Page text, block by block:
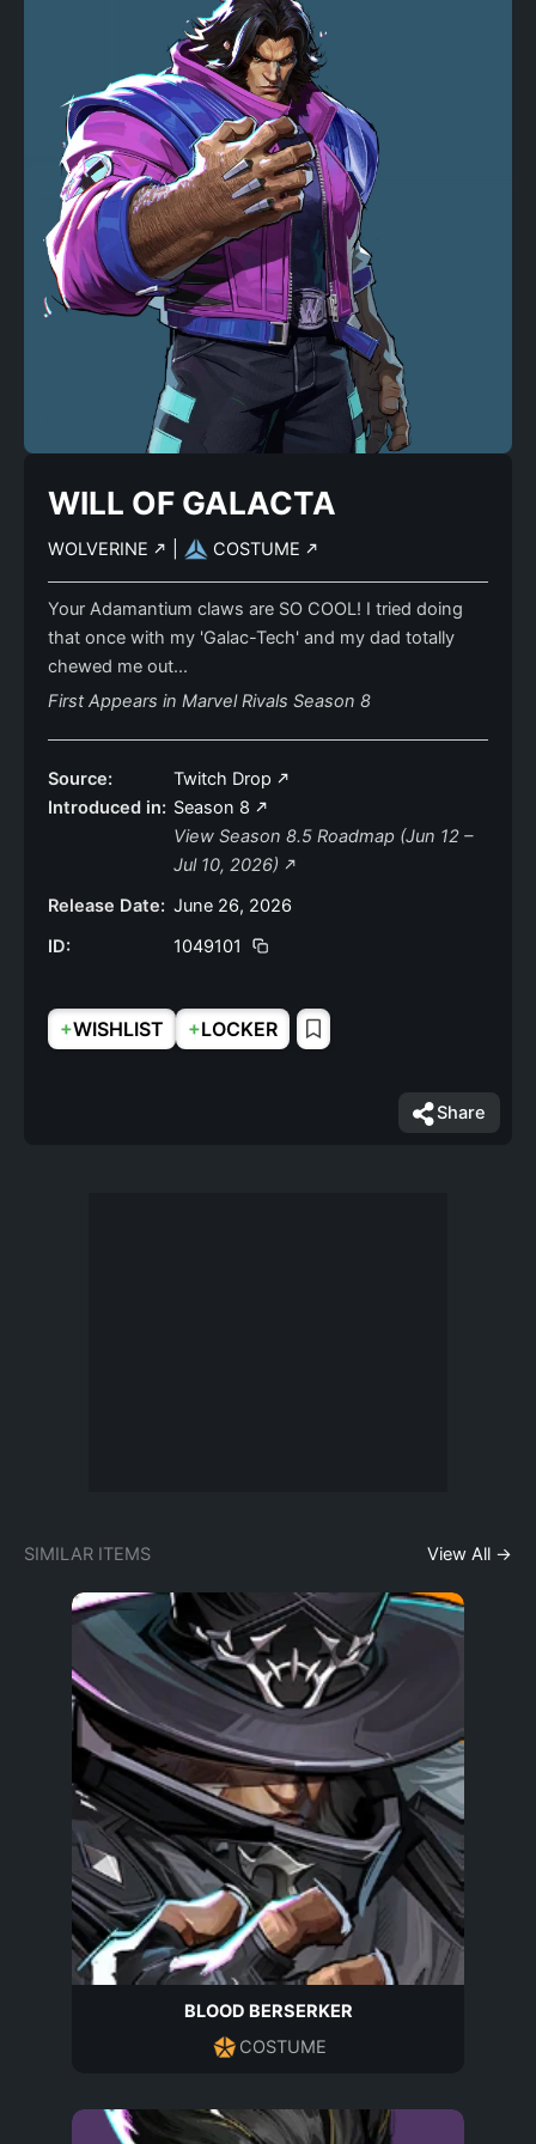
WILL OF GALACTA
WOLVERINE COSTUME
Your Adamantium claws are SO COOL! I tried doing
that once with my 'Galac-Tech' and my dad totally
chewed me out...
First Appears in Marvel Rivals Season 8
Source:
Twitch Drop
Introduced in: Season 8
View Season 8.5 Roadmap (Jun 12 –
Jul 10, 2026)
Release Date: June 26, 2026
ID:
1049101
+WISHLIST +LOCKER
Share
SIMILAR ITEMS View All →
BLOOD BERSERKER
COSTUME